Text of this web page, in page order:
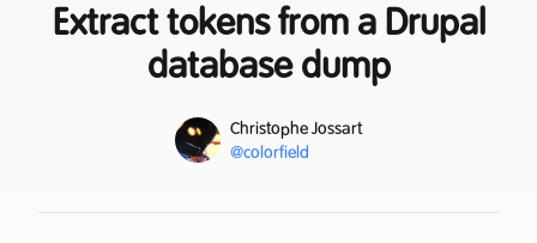
Extract tokens from a Drupal
database dump
Name
Christophe Jossart
Mastodon
@colorfield